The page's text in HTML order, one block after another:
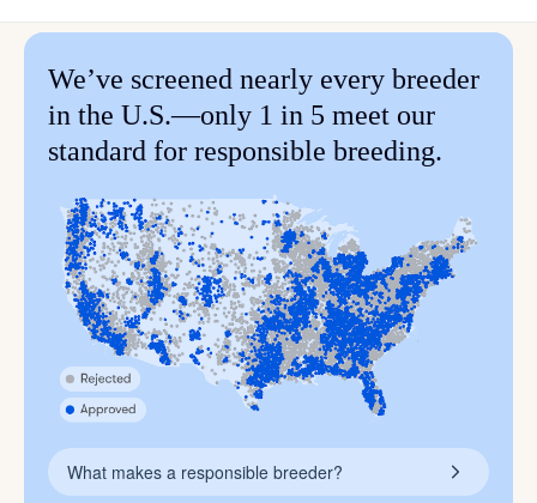
We’ve screened nearly every breeder
in the U.S.—only 1 in 5 meet our
standard for responsible breeding.
What makes a responsible breeder?